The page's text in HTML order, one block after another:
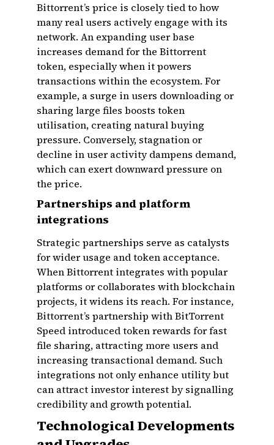
Bittorrent’s price is closely tied to how
many real users actively engage with its
network. An expanding user base
increases demand for the Bittorrent
token, especially when it powers
transactions within the ecosystem. For
example, a surge in users downloading or
sharing large files boosts token
utilisation, creating natural buying
pressure. Conversely, stagnation or
decline in user activity dampens demand,
which can exert downward pressure on
the price.
Partnerships and platform
integrations
Strategic partnerships serve as catalysts
for wider usage and token acceptance.
When Bittorrent integrates with popular
platforms or collaborates with blockchain
projects, it widens its reach. For instance,
Bittorrent’s partnership with BitTorrent
Speed introduced token rewards for fast
file sharing, attracting more users and
increasing transactional demand. Such
integrations not only enhance utility but
can attract investor interest by signalling
credibility and growth potential.
Technological Developments